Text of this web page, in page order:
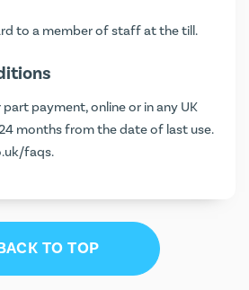
to a member of staff at the till.
payment, online or in any UK
months from the date of last use.
faqs.
TO TOP